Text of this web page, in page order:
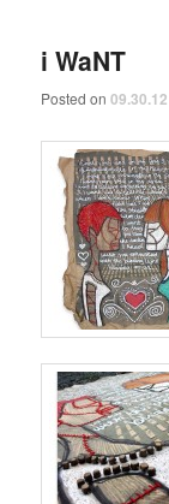
i WaNT
Posted on09.30.12